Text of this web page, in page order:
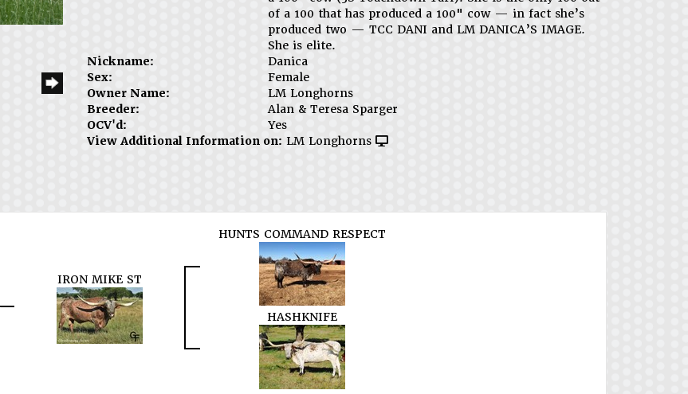
of a 100 that has produced a 100" cow — in fact she’s
produced two — TCC DANI and LM DANICA’S IMAGE.
She is elite.
Nickname:
Danica
Sex:
Female
Owner Name:
LM Longhorns
Breeder:
Alan & Teresa Sparger
OCV'd:
Yes
View Additional Information on: LM Longhorns
IRON MIKE ST
HUNTS COMMAND RESPECT
HASHKNIFE